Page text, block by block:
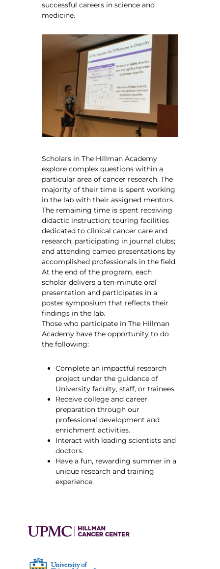
successful careers in science and
medicine.
Scholars in The Hillman Academy
explore complex questions within a
particular area of cancer research. The
majority of their time is spent working
in the lab with their assigned mentors.
The remaining time is spent receiving
didactic instruction; touring facilities
dedicated to clinical cancer care and
research; participating in journal clubs;
and attending cameo presentations by
accomplished professionals in the field.
At the end of the program, each
scholar delivers a ten-minute oral
presentation and participates in a
poster symposium that reflects their
findings in the lab.
Those who participate in The Hillman
Academy have the opportunity to do
the following:
Complete an impactful research
project under the guidance of
University faculty, staff, or trainees.
Receive college and career
preparation through our
professional development and
enrichment activities.
Interact with leading scientists and
doctors.
Have a fun, rewarding summer in a
unique research and training
experience.